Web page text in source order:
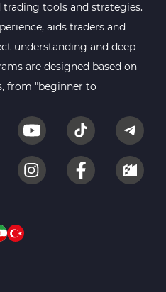
Indicators
for
2
51
MT4
26
Indicators 2
Indicators
Indicators
tools and strategies.
aids traders and
understanding and deep
are designed based on
from "beginner to